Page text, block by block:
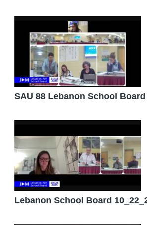
SAU 88 Lebanon School Board
Lebanon School Board